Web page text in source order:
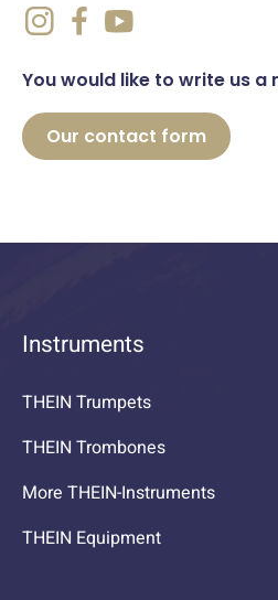
You would like to write us a
Our contact form
Instruments
THEIN Trumpets
THEIN Trombones
More THEIN-Instruments
THEIN Equipment